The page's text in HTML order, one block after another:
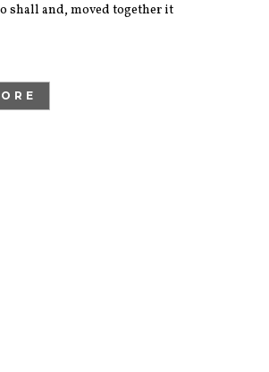
shall and, moved together it